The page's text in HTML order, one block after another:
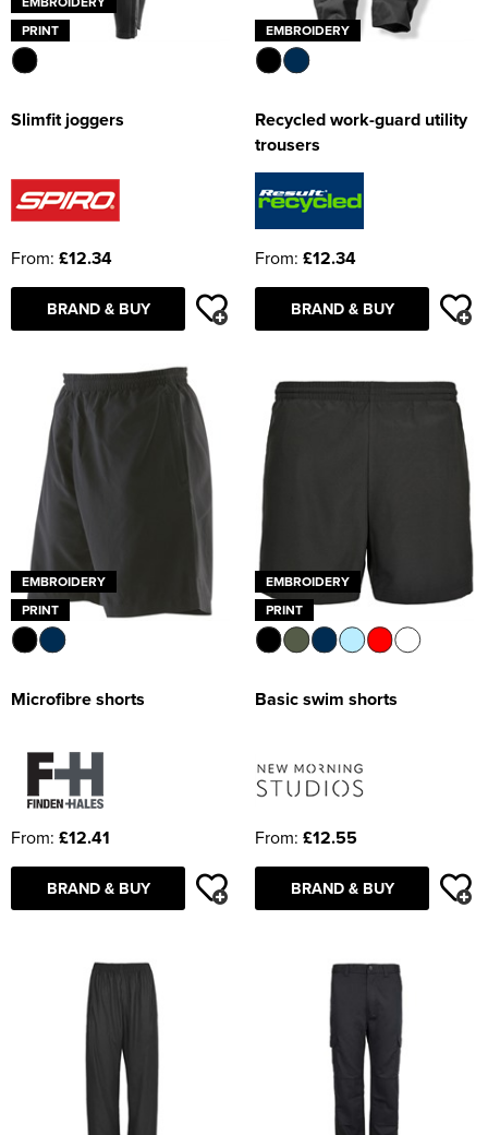
PRINT
Slimfit joggers
From: £12.34
BRAND & BUY
EMBROIDERY
Recycled work-guard utility
trousers
From: £12.34
BRAND & BUY
EMBROIDERY
PRINT
Microfibre shorts
From: £12.41
BRAND & BUY
EMBROIDERY
PRINT
Basic swim shorts
From: £12.55
BRAND & BUY